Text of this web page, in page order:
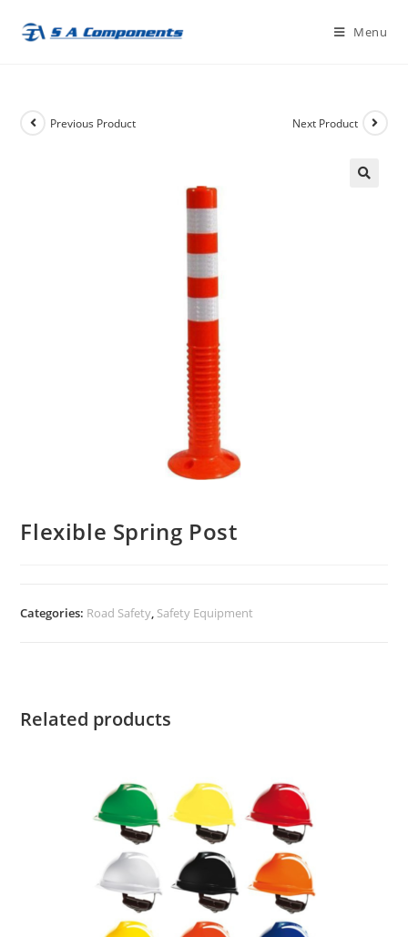
Menu
Previous Product Next Product
Flexible Spring Post
Categories: Road Safety, Safety Equipment
Related products